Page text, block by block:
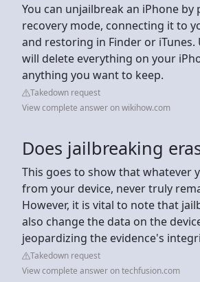
You can unjailbreak an iPhone by
recovery mode, connecting it to
and restoring in Finder or iTunes.
will delete everything on your
anything you want to keep.
Takedown request
View complete answer on wikihow.com
Does jailbreaking
This goes to show that whatever
from your device, never truly
However, it is vital to note that
also change the data on the
jeopardizing the evidence's
Takedown request
View complete answer on techfusion.com